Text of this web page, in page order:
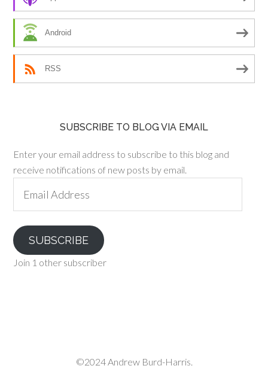
Android
RSS
SUBSCRIBE TO BLOG VIA EMAIL
Enter your email address to subscribe to this blog and
receive notifications of new posts by email.
Address
SUBSCRIBE
Join 1 other subscriber
©2024 Andrew Burd-Harris.